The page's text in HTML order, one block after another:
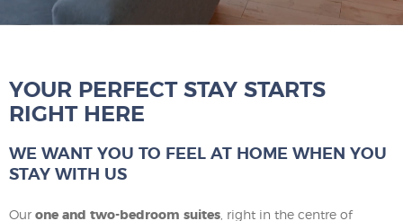
YOUR PERFECT STAY STARTS
RIGHT HERE
WE WANT YOU TO FEEL AT HOME WHEN YOU
STAY WITH US
Our one and two-bedroom suites , right in the centre of